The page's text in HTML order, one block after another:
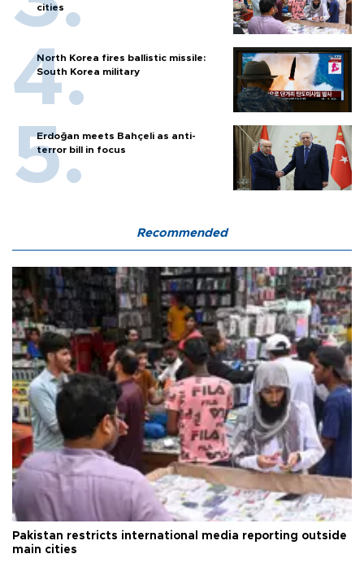
cities
North Korea fires ballistic missile:
South Korea military
Erdoğan meets Bahçeli as anti-
terror bill in focus
Recommended
Pakistan restricts international media reporting outside
main cities